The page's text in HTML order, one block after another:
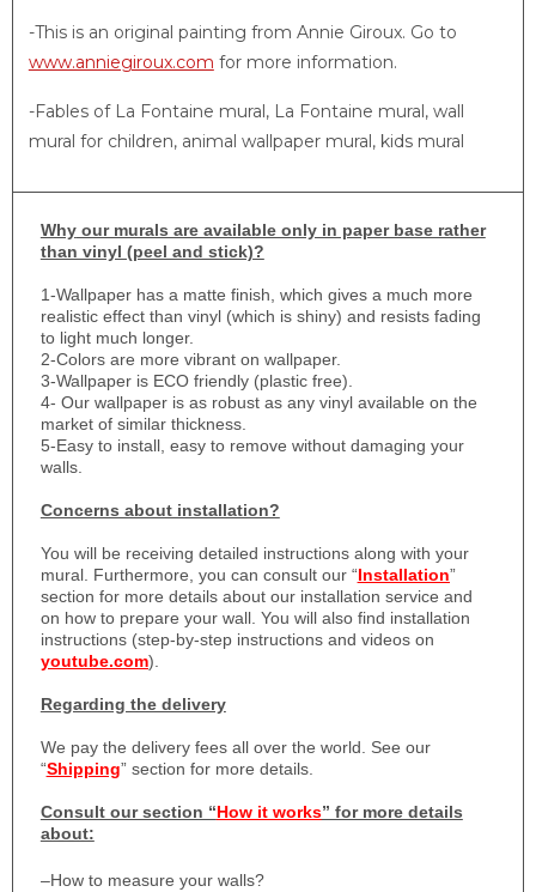
-This is an original painting from Annie Giroux. Go to
www.anniegiroux.com for more information.
-Fables of La Fontaine mural, La Fontaine mural, wall
mural for children, animal wallpaper mural, kids mural
Whyour murals are available only in paper base rather
than vinyl (peel and stick)?
1-Wallpaper has a matte finish, which gives a much more
realistic effect than vinyl (which is shiny) and resists fading
to light much longer.
2-Colors are more vibrant on wallpaper.
3-Wallpaper is ECO friendly (plastic free).
4- Our wallpaper is as robust as any vinyl available on the
market of similar thickness.
5-Easy to install, easy to remove without damaging your
walls.
Concerns about installation?
You will be receiving detailed instructions along with your
mural. Furthermore, you can consult our “Installation”
section for more details about our installation service and
on how to prepare your wall. You will also find installation
instructions (step-by-step instructions and videos on
youtube.com).
Regarding the delivery
We pay the delivery fees all over the world. See our
“Shipping” section for more details.
Consult our section “How it works” for more details
about:
–How to measure your walls?